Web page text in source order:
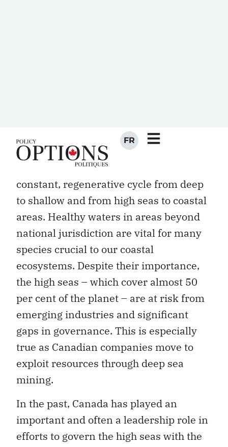
follow currents, winds, and upwellings,
heedless of human-imposed boundaries.
Water, nutrients and animals move in a
constant, regenerative cycle from deep
to shallow and from high seas to coastal
areas. Healthy waters in areas beyond
national jurisdiction are vital for many
species crucial to our coastal
ecosystems. Despite their importance,
the high seas – which cover almost 50
per cent of the planet – are at risk from
emerging industries and significant
gaps in governance. This is especially
true as Canadian companies move to
exploit resources through deep sea
mining.
In the past, Canada has played an
important and often a leadership role in
efforts to govern the high seas with the